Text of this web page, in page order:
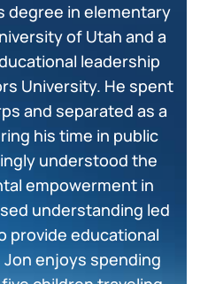
degree in elementary
of Utah and a
leadership
University. He spent
and separated as a
his time in public
understood the
empowerment in
understanding led
provide educational
enjoys spending